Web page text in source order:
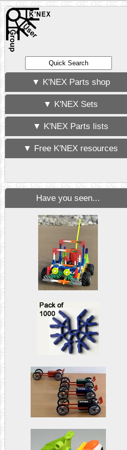
▼ K'NEX Parts shop
▼ K'NEX Sets
▼ K'NEX Parts lists
▼ Free K'NEX resources
Have you seen...